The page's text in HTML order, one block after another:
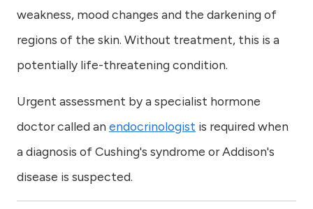
weakness, mood changes and the darkening of
regions of the skin. Without treatment, this is a
potentially life-threatening condition.
Urgent assessment by a specialist hormone
doctor called an endocrinologist is required when
a diagnosis of Cushing's syndrome or Addison's
disease is suspected.